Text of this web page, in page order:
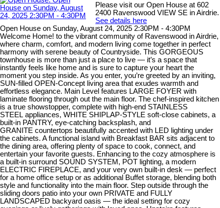
Please visit our Open House at 602
2400 Ravenswood VIEW SE in Airdrie.
See details here
Open House on Sunday, August 24, 2025 2:30PM - 4:30PM
Welcome Home! to the vibrant community of Ravenswood in Airdrie,
where charm, comfort, and modern living come together in perfect
harmony with serene beauty of Countryside. This GORGEOUS
townhouse is more than just a place to live — it’s a space that
instantly feels like home and is sure to capture your heart the
moment you step inside. As you enter, you’re greeted by an inviting,
SUN-filled OPEN-Concept living area that exudes warmth and
effortless elegance. Main Level features LARGE FOYER with
laminate flooring through out the main floor. The chef-inspired kitchen
is a true showstopper, complete with high-end STAINLESS
STEEL appliances, WHITE SHIPLAP-STYLE soft-close cabinets, a
built-in PANTRY, eye-catching backsplash, and
GRANITE countertops beautifully accented with LED lighting under
the cabinets. A functional island with Breakfast BAR sits adjacent to
the dining area, offering plenty of space to cook, connect, and
entertain your favorite guests. Enhancing to the cozy atmosphere is
a built-in surround SOUND SYSTEM, POT lighting, a modern
ELECTRIC FIREPLACE, and your very own built-in desk — perfect
for a home office setup or as additional Buffet storage, blending both
style and functionality into the main floor. Step outside through the
sliding doors patio into your own PRIVATE and FULLY
LANDSCAPED backyard oasis — the ideal setting for cozy